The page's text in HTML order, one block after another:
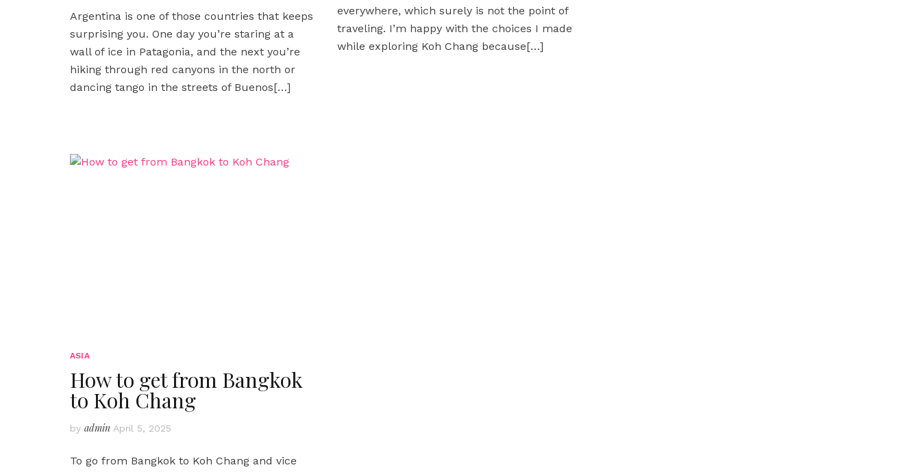
Argentina is one of those countries that keeps
surprising you. One day you’re staring at a
wall of ice in Patagonia, and the next you’re
hiking through red canyons in the north or
dancing tango in the streets of Buenos[…]
everywhere, which surely is not the point of
traveling. I’m happy with the choices I made
while exploring Koh Chang because[…]
ASIA
How to get from Bangkok
to Koh Chang
by admin April 5, 2025
To go from Bangkok to Koh Chang and vice